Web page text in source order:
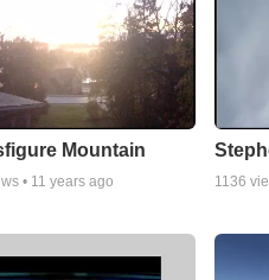
Mountain
• 11 years ago 1136